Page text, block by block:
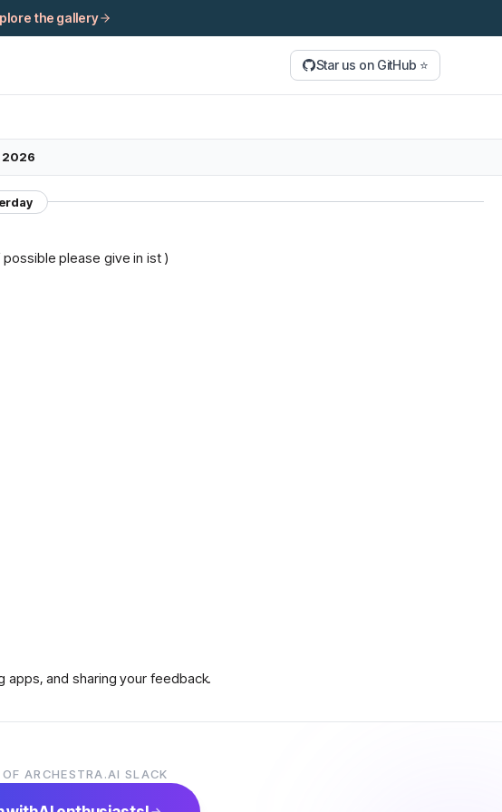
the gallery
Star us on GitHub ⭐
2026
please give in ist )
apps, and sharing your feedback.
instructions on how to claim prizes.
ARCHESTRA.AI SLACK